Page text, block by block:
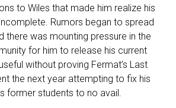
to Wiles that made him realize his
Rumors began to spread
there was mounting pressure in the
for him to release his current
without proving Fermat’s Last
the next year attempting to fix his
former students to no avail.